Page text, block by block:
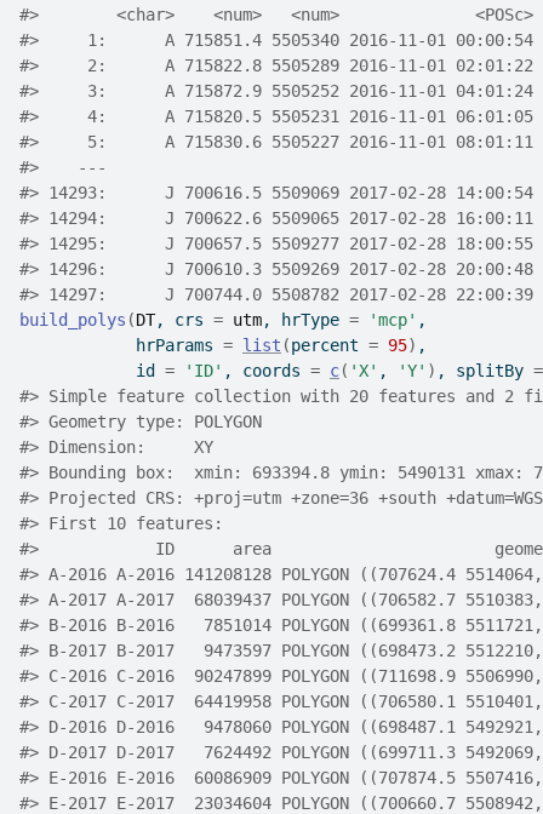
#>
<char>    <num>   <num>              <POSc>
#>
1:      A 715851.4 5505340 2016-11-01 00:00:54
#>
2:      A 715822.8 5505289 2016-11-01 02:01:22
#>
3:      A 715872.9 5505252 2016-11-01 04:01:24
#>
4:      A 715820.5 5505231 2016-11-01 06:01:05
#>
5:      A 715830.6 5505227 2016-11-01 08:01:11
#>
#> 14293:      J 700616.5 5509069 2017-02-28
#> 14294:      J 700622.6 5509065 2017-02-28
#> 14295:      J 700657.5 5509277 2017-02-28
#> 14296:      J 700610.3 5509269 2017-02-28
#> 14297:      J 700744.0 5508782 2017-02-28
build_polys (DT, crs = utm, hrType = 'mcp' ,
            hrParams
= list (percent = 95) ,
            id
= 'ID' , coords = c( 'X' , 'Y' ) , splitBy =
#> Simple feature collection with 20 features and 2
#> Geometry type: POLYGON
#> Dimension:     XY
#> Bounding box:  xmin: 693394.8 ymin: 5490131 xmax:
#> Projected CRS: +proj=utm +zone=36 +south
#> First 10 features:
#>
ID      area
#> A-2016 A-2016 141208128 POLYGON ((707624.4
#> A-2017 A-2017  68039437 POLYGON ((706582.7
#> B-2016 B-2016   7851014 POLYGON ((699361.8
#> B-2017 B-2017   9473597 POLYGON ((698473.2
#> C-2016 C-2016  90247899 POLYGON ((711698.9
#> C-2017 C-2017  64419958 POLYGON ((706580.1
#> D-2016 D-2016   9478060 POLYGON ((698487.1
#> D-2017 D-2017   7624492 POLYGON ((699711.3
#> E-2016 E-2016  60086909 POLYGON ((707874.5
#> E-2017 E-2017  23034604 POLYGON ((700660.7